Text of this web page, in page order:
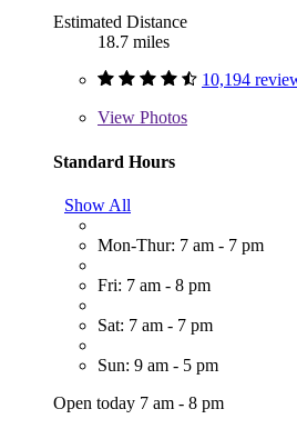
Estimated Distance
18.7 miles
10,194
View Photos
Standard Hours
Show All
Mon-Thur: 7 am - 7 pm
Fri: 7 am - 8 pm
Sat: 7 am - 7 pm
Sun: 9 am - 5 pm
Open today 7 am - 8 pm